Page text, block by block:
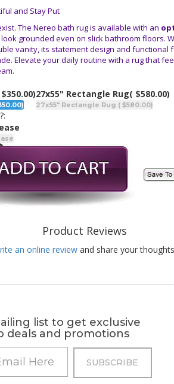
and Stay Put
The Nereo bath rug is available with an
grounded even on slick bathroom floors.
vanity, its statement design and functional
Elevate your daily routine with a rug that
27x55" Rectangle Rug( $580.00)
27x55" Rectangle Rug ( $580.00)
Product Reviews
an online review and share your
list to get exclusive
deals and promotions